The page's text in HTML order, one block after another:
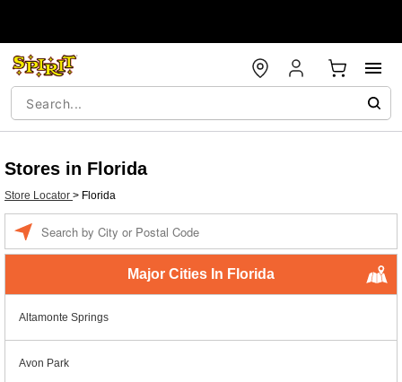
Stores in Florida
Store Locator > Florida
Major Cities In Florida
Altamonte Springs
Avon Park